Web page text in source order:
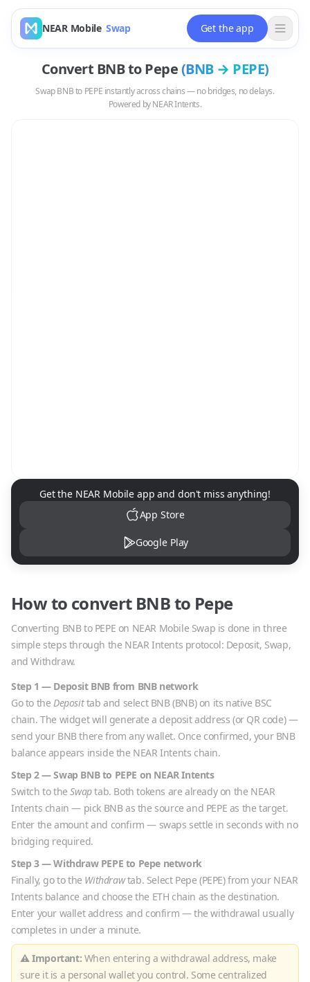
NEAR Mobile Swap Get the app
Convert BNBtoPepe(BNB→ PEPE)
SwapBNBto PEPE instantly across chains — no bridges, no delays.
Powered by NEAR Intents.
NEAR Mobile App Download
Get the NEAR Mobile app and don't miss anything!
App Store
Google Play
How to convert BNBto Pepe
Converting BNBto PEPE on NEAR Mobile Swap is done in three
simple steps through the NEAR Intents protocol: Deposit, Swap,
and Withdraw.
Step 1 — Deposit BNB from BNBnetwork
Go to the Deposittab and select BNB(BNB) on its native BSC
chain. The widget will generate a deposit address (or QR code) —
send your BNBthere from any wallet. Once confirmed, your BNB
balance appears inside the NEAR Intents chain.
Step 2 — Swap BNBto PEPE on NEAR Intents
Switch to theSwaptab. Both tokens are already on the NEAR
Intents chain — pick BNBas the source and PEPE as the target.
Enter the amount and confirm — swaps settle in seconds with no
bridging required.
Step 3 — Withdraw PEPE to Pepe network
Finally, go to the Withdrawtab. Select Pepe (PEPE) from your NEAR
Intents balance and choose the ETH chain as the destination.
Enter your wallet address and confirm — the withdrawal usually
completes in under a minute.
⚠ Important: When entering a withdrawal address, make
sure it is a personal wallet you control. Some centralized